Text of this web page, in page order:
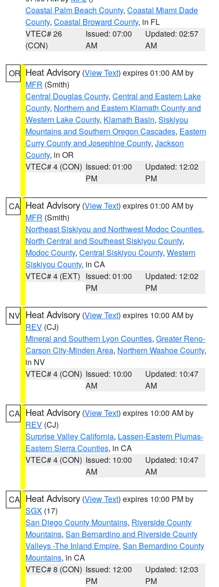
Coastal Palm Beach County, Coastal Miami Dade
County, Coastal Broward County, in FL
VTEC# 26
(CON)
Issued: 07:00
AM
Updated: 02:57
AM
OR Heat Advisory (View Text) expires 01:00 AM by
MFR (Smith)
Central Douglas County, Central and Eastern Lake
County, Northern and Eastern Klamath County and
Western Lake County, Klamath Basin, Siskiyou
Mountains and Southern Oregon Cascades, Eastern
Curry County and Josephine County, Jackson
County, in OR
VTEC# 4 (CON) Issued: 01:00
PM
Updated: 12:02
PM
CA Heat Advisory (View Text) expires 01:00 AM by
MFR (Smith)
Northeast Siskiyou and Northwest Modoc Counties,
North Central and Southeast Siskiyou County,
Modoc County, Central Siskiyou County, Western
Siskiyou County, in CA
VTEC# 4 (EXT) Issued: 01:00
PM
Updated: 12:02
PM
NV Heat Advisory (View Text) expires 10:00 AM by
REV (CJ)
Mineral and Southern Lyon Counties, Greater Reno-
Carson City-Minden Area, Northern Washoe County,
in NV
VTEC# 4 (CON) Issued: 10:00
AM
Updated: 10:47
AM
CA Heat Advisory (View Text) expires 10:00 AM by
REV (CJ)
Surprise Valley California, Lassen-Eastern Plumas-
Eastern Sierra Counties, in CA
VTEC# 4 (CON) Issued: 10:00
AM
Updated: 10:47
AM
CA Heat Advisory (View Text) expires 10:00 PM by
SGX (17)
San Diego County Mountains, Riverside County
Mountains, San Bernardino and Riverside County
Valleys -The Inland Empire, San Bernardino County
Mountains, in CA
VTEC# 8 (CON) Issued: 12:00
PM
Updated: 12:03
PM